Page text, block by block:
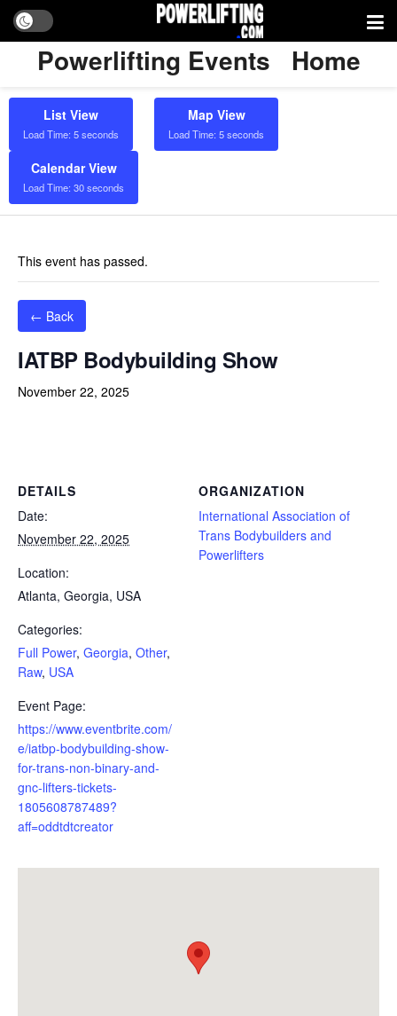
Powerlifting Events Home
List View
Load Time: 5 seconds
Map View
Load Time: 5 seconds
Calendar View
Load Time: 30 seconds
This event has passed.
← Back
IATBP Bodybuilding Show
November 22, 2025
DETAILS
Date:
November 22, 2025
Location:
Atlanta, Georgia, USA
Categories:
Full Power, Georgia, Other,
Raw, USA
Event Page:
https://www.eventbrite.com/
e/iatbp-bodybuilding-show-
for-trans-non-binary-and-
gnc-lifters-tickets-
1805608787489?
aff=oddtdtcreator
ORGANIZATION
International Association of
Trans Bodybuilders and
Powerlifters